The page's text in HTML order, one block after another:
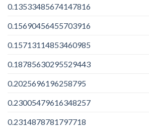
0.13533485674147816
0.15690456455703916
0.15713114853460985
0.18785630295529443
0.2025696196258795
0.23005479616348257
0.2314878781797718